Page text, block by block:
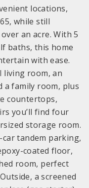
locations,
while still
an acre. With 5
baths, this home
with ease.
living room, an
a family room, plus
countertops,
you’ll find four
storage room.
tandem parking,
coated floor,
room, perfect
a screened